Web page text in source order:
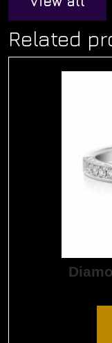
Related